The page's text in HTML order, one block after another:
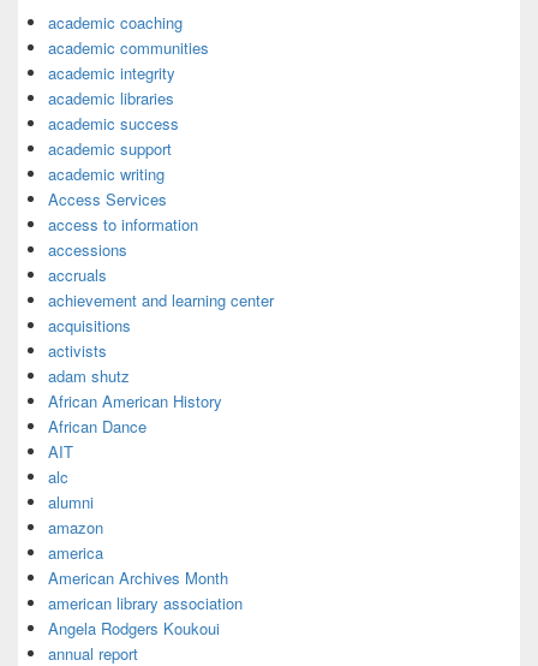
academic coaching
academic communities
academic integrity
academic libraries
academic success
academic support
academic writing
Access Services
access to information
accessions
accruals
achievement and learning center
acquisitions
activists
adam shutz
African American History
African Dance
AIT
alc
alumni
amazon
america
American Archives Month
american library association
Angela Rodgers Koukoui
annual report